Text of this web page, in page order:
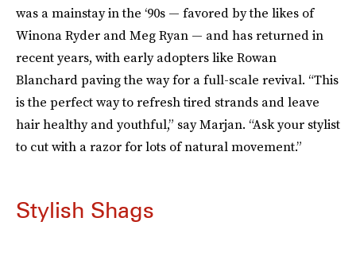
was a mainstay in the ‘90s — favored by the likes of
Winona Ryder and Meg Ryan — and has returned in
recent years, with early adopters like Rowan
Blanchard paving the way for a full-scale revival. “This
is the perfect way to refresh tired strands and leave
hair healthy and youthful,” say Marjan. “Ask your stylist
to cut with a razor for lots of natural movement.”
Stylish Shags